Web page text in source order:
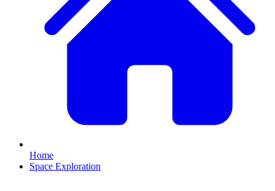
Home
Space Exploration